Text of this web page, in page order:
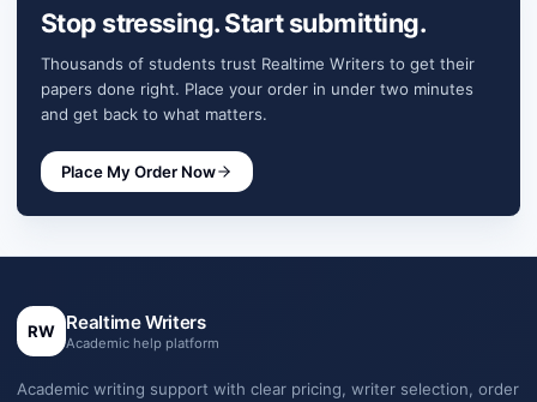
Stop stressing. Start submitting.
Thousands of students trust Realtime Writers to get their
papers done right. Place your order in under two minutes
and get back to what matters.
Place My Order Now
RW Realtime Writers
Academic help platform
Academic writing support with clear pricing, writer selection, order